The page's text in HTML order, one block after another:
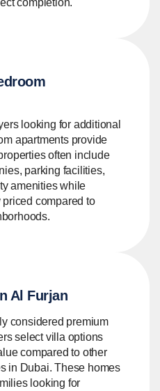
looking for additional
apartments provide
often include
parking facilities,
amenities while
compared to
Al Furjan
considered premium
select villa options
compared to other
in Dubai. These homes
looking for